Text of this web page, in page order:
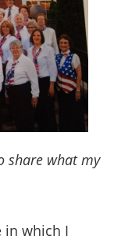
share what my
in which I